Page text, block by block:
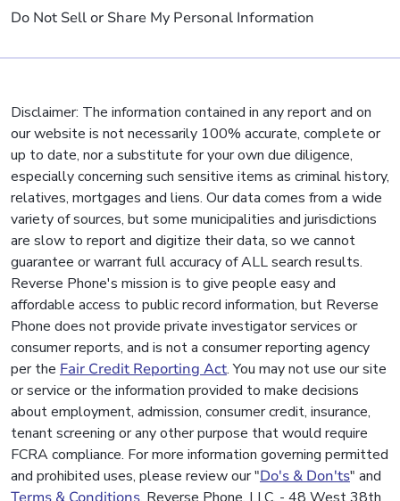
Do Not Sell or Share My Personal Information
Disclaimer: The information contained in any report and on
our website is not necessarily 100% accurate, complete or
up to date, nor a substitute for your own due diligence,
especially concerning such sensitive items as criminal history,
relatives, mortgages and liens. Our data comes from a wide
variety of sources, but some municipalities and jurisdictions
are slow to report and digitize their data, so we cannot
guarantee or warrant full accuracy of ALL search results.
Reverse Phone's mission is to give people easy and
affordable access to public record information, but Reverse
Phone does not provide private investigator services or
consumer reports, and is not a consumer reporting agency
per the Fair Credit Reporting Act. You may not use our site
or service or the information provided to make decisions
about employment, admission, consumer credit, insurance,
tenant screening or any other purpose that would require
FCRA compliance. For more information governing permitted
and prohibited uses, please review our "Do's & Don'ts" and